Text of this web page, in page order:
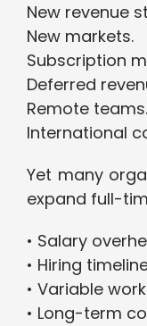
New revenue
New markets.
Subscription
Deferred
Remote teams.
International
Yet many
expand full-
• Salary
• Hiring
• Variable
• Long-term